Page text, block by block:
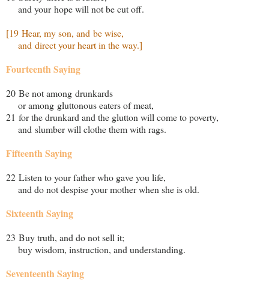
and your hope will not be cut off.
[19 Hear, my son, and be wise,
and direct your heart in the way.]
Fourteenth Saying
20 Be not among drunkards
or among gluttonous eaters of meat,
21 for the drunkard and the glutton will come to poverty,
and slumber will clothe them with rags.
Fifteenth Saying
22 Listen to your father who gave you life,
and do not despise your mother when she is old.
Sixteenth Saying
23 Buy truth, and do not sell it;
buy wisdom, instruction, and understanding.
Seventeenth Saying